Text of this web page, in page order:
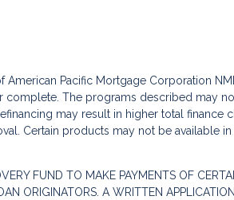
Pacific Mortgage Corporation
complete. The programs described may
may result in higher total
Certain products may not be available
FUND TO MAKE PAYMENTS OF
ORIGINATORS. A WRITTEN